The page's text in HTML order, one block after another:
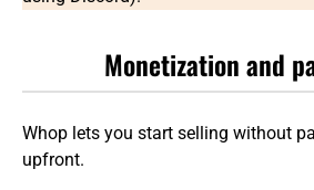
Monetization and
Whop lets you start selling without
upfront.